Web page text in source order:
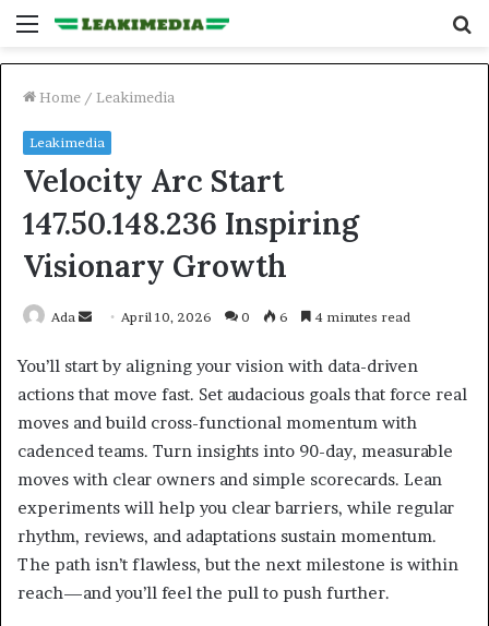
Menu
Home / Leakimedia
Leakimedia
Velocity Arc Start
147.50.148.236 Inspiring
Visionary Growth
Ada
Send
email
April 10, 2026 0 6 4 minutes read
You’ll start by aligning your vision with data-driven
actions that move fast. Set audacious goals that force real
moves and build cross-functional momentum with
cadenced teams. Turn insights into 90-day, measurable
moves with clear owners and simple scorecards. Lean
experiments will help you clear barriers, while regular
rhythm, reviews, and adaptations sustain momentum.
The path isn’t flawless, but the next milestone is within
reach—and you’ll feel the pull to push further.